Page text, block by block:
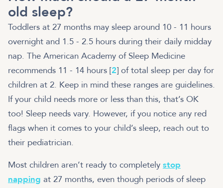
old sleep?
Toddlers at 27 months may sleep around 10 - 11 hours
overnight and 1.5 - 2.5 hours during their daily midday
nap. The American Academy of Sleep Medicine
recommends 11 - 14 hours [2] of total sleep per day for
children at 2. Keep in mind these ranges are guidelines.
If your child needs more or less than this, that’s OK
too! Sleep needs vary. However, if you notice any red
flags when it comes to your child’s sleep, reach out to
their pediatrician.
Most children aren’t ready to completely stop
napping at 27 months, even though periods of sleep